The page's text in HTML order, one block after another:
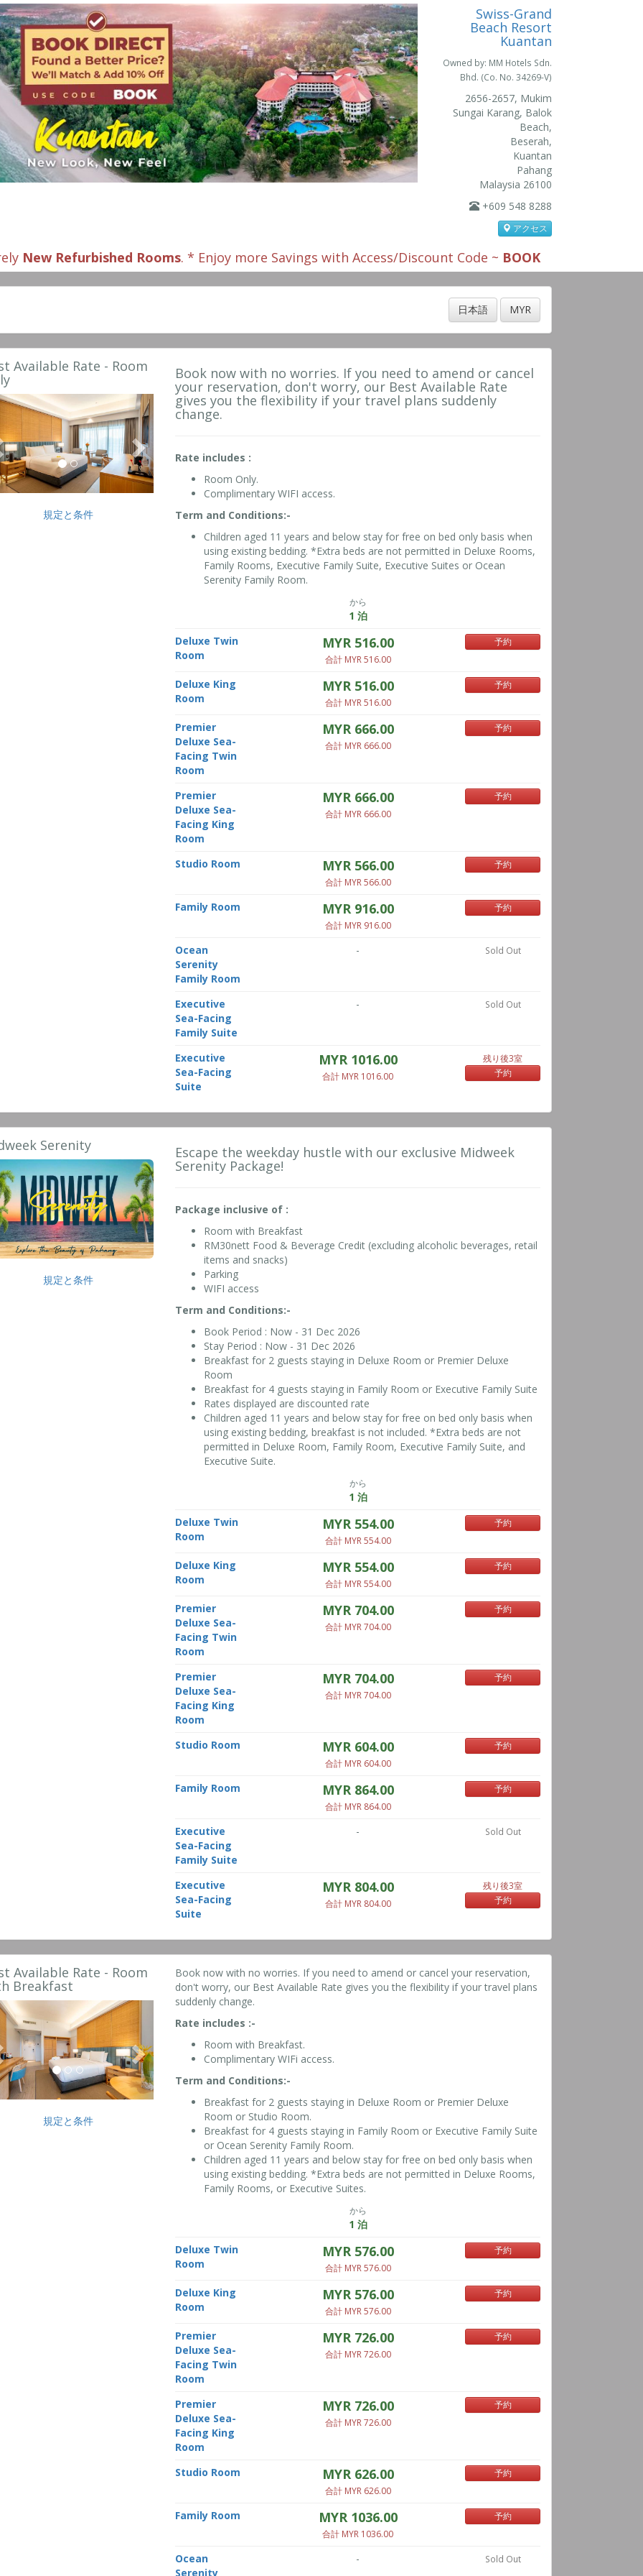
Swiss-Grand
Beach Resort
Kuantan
Owned by: MM Hotels Sdn.
Bhd. (Co. No. 34269-V)
2656-2657, Mukim
Sungai Karang, Balok
Beach,
Beserah,
Kuantan
Pahang
Malaysia 26100
+609 548 8288
アクセス
New Refurbished Rooms. * Enjoy more Savings with Access/Discount Code ~ BOOK
日本語 MYR
Available Rate - Room
Next
規定と条件
Book now with no worries. If you need to amend or cancel
your reservation, don't worry, our Best Available Rate
gives you the flexibility if your travel plans suddenly
change.
Rate includes :
Room Only.
Complimentary WIFI access.
Term and Conditions:-
Children aged 11 years and below stay for free on bed only basis when
using existing bedding. *Extra beds are not permitted in Deluxe Rooms,
Family Rooms, Executive Family Suite, Executive Suites or Ocean
Serenity Family Room.
から
1 泊
Deluxe Twin
Room
MYR 516.00
合計 MYR 516.00
予約
Deluxe King
Room
MYR 516.00
合計 MYR 516.00
予約
Premier
Deluxe Sea-
Facing Twin
Room
MYR 666.00
合計 MYR 666.00
予約
Premier
Deluxe Sea-
Facing King
Room
MYR 666.00
合計 MYR 666.00
予約
Studio Room MYR 566.00
合計 MYR 566.00
予約
Family Room MYR 916.00
合計 MYR 916.00
予約
Ocean
Serenity
Family Room
- Sold Out
Executive
Sea-Facing
Family Suite
- Sold Out
Executive
Sea-Facing
Suite
MYR 1016.00
合計 MYR 1016.00
残り後3室
予約
Serenity
規定と条件
Escape the weekday hustle with our exclusive Midweek
Serenity Package!
Package inclusive of :
Room with Breakfast
RM30nett Food & Beverage Credit (excluding alcoholic beverages, retail
items and snacks)
Parking
WIFI access
Term and Conditions:-
Book Period : Now - 31 Dec 2026
Stay Period : Now - 31 Dec 2026
Breakfast for 2 guests staying in Deluxe Room or Premier Deluxe
Room
Breakfast for 4 guests staying in Family Room or Executive Family Suite
Rates displayed are discounted rate
Children aged 11 years and below stay for free on bed only basis when
using existing bedding, breakfast is not included. *Extra beds are not
permitted in Deluxe Room, Family Room, Executive Family Suite, and
Executive Suite.
から
1 泊
Deluxe Twin
Room
MYR 554.00
合計 MYR 554.00
予約
Deluxe King
Room
MYR 554.00
合計 MYR 554.00
予約
Premier
Deluxe Sea-
Facing Twin
Room
MYR 704.00
合計 MYR 704.00
予約
Premier
Deluxe Sea-
Facing King
Room
MYR 704.00
合計 MYR 704.00
予約
Studio Room MYR 604.00
合計 MYR 604.00
予約
Family Room MYR 864.00
合計 MYR 864.00
予約
Executive
Sea-Facing
Family Suite
- Sold Out
Executive
Sea-Facing
Suite
MYR 804.00
合計 MYR 804.00
残り後3室
予約
Available Rate - Room
Breakfast
規定と条件
Book now with no worries. If you need to amend or cancel your reservation,
don't worry, our Best Available Rate gives you the flexibility if your travel plans
suddenly change.
Rate includes :-
Room with Breakfast.
Complimentary WIFi access.
Term and Conditions:-
Breakfast for 2 guests staying in Deluxe Room or Premier Deluxe
Room or Studio Room.
Breakfast for 4 guests staying in Family Room or Executive Family Suite
or Ocean Serenity Family Room.
Children aged 11 years and below stay for free on bed only basis when
using existing bedding. *Extra beds are not permitted in Deluxe Rooms,
Family Rooms, or Executive Suites.
から
1 泊
Deluxe Twin
Room
MYR 576.00
合計 MYR 576.00
予約
Deluxe King
Room
MYR 576.00
合計 MYR 576.00
予約
Premier
Deluxe Sea-
Facing Twin
Room
MYR 726.00
合計 MYR 726.00
予約
Premier
Deluxe Sea-
Facing King
Room
MYR 726.00
合計 MYR 726.00
予約
Studio Room MYR 626.00
合計 MYR 626.00
予約
Family Room MYR 1036.00
合計 MYR 1036.00
予約
Ocean
Serenity
- Sold Out